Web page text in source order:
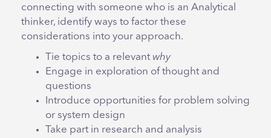
connecting with someone who is an Analytical
thinker, identify ways to factor these
considerations into your approach.
Tie topics to a relevant why
Engage in exploration of thought and
questions
Introduce opportunities for problem solving
or system design
Take part in research and analysis